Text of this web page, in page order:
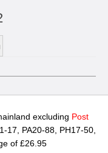
excluding Post
17, PA20-88, PH17-50,
of £26.95